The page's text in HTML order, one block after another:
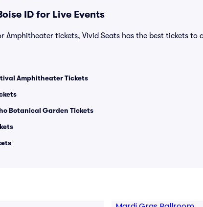
ID for Live Events
Amphitheater tickets, Vivid Seats has the best tickets
Amphitheater Tickets
Botanical Garden Tickets